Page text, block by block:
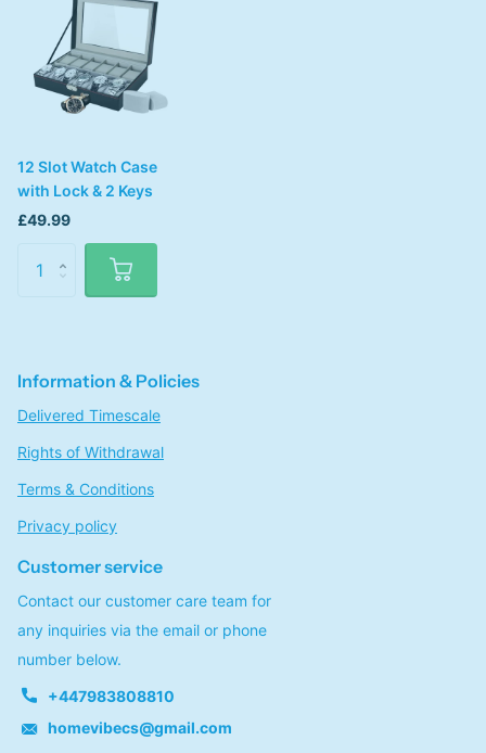
12 Slot Watch Case
with Lock & 2 Keys
£49.99
Information & Policies
Delivered Timescale
Rights of Withdrawal
Terms & Conditions
Privacy policy
Customer service
Contact our customer care team for
any inquiries via the email or phone
number below.
+447983808810
homevibecs@gmail.com